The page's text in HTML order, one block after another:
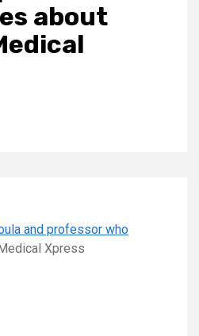
about
and professor who
Xpress